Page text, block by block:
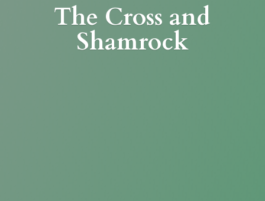
The Cross and
Shamrock